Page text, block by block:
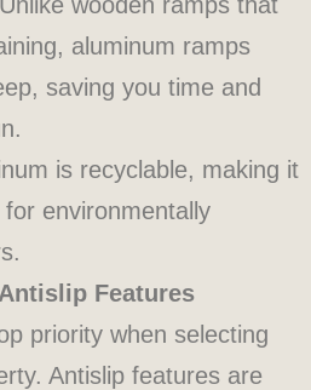
aluminum ramps
saving you time and
is recyclable, making it
environmentally
Features
priority when selecting
Antislip features are